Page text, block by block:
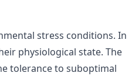
stress conditions. In
physiological state. The
tolerance to suboptimal